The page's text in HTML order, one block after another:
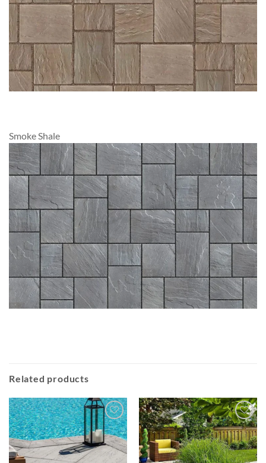
Smoke Shale
Related products